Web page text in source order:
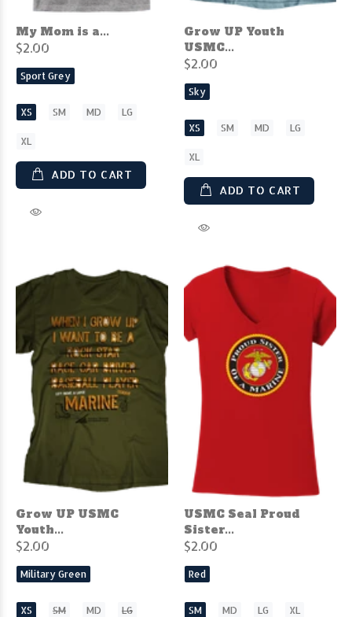
My Mom is a...
$2.00
Sport Grey
XS SM MD LG
XL
ADD TO CART
Grow UP Youth
USMC...
$2.00
Sky
XS SM MD LG
XL
ADD TO CART
Grow UP USMC
Youth...
$2.00
Military Green
XS SM MD LG
USMC Seal Proud
Sister...
$2.00
Red
SM MD LG XL